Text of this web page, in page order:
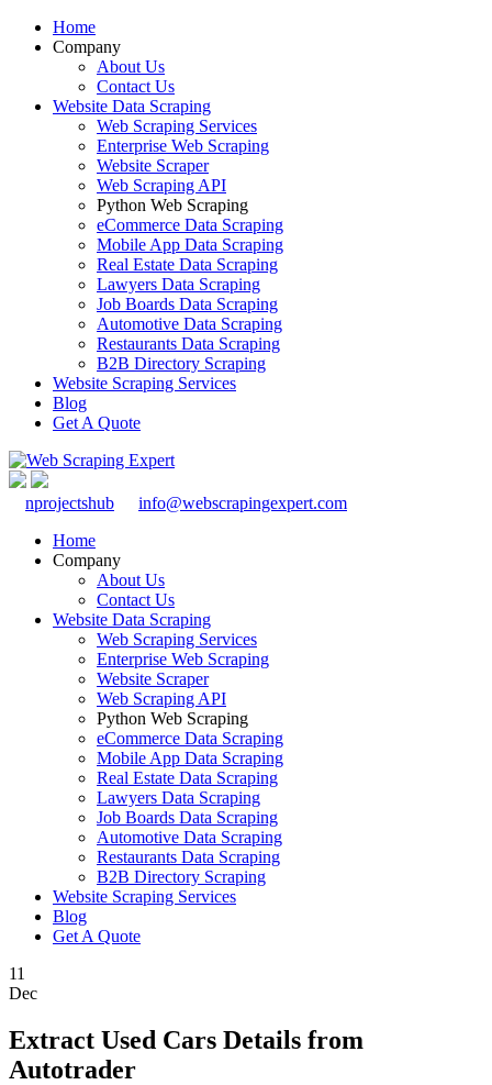
Home
Company
About Us
Contact Us
Website Data Scraping
Web Scraping Services
Enterprise Web Scraping
Website Scraper
Web Scraping API
Python Web Scraping
eCommerce Data Scraping
Mobile App Data Scraping
Real Estate Data Scraping
Lawyers Data Scraping
Job Boards Data Scraping
Automotive Data Scraping
Restaurants Data Scraping
B2B Directory Scraping
Website Scraping Services
Blog
Get A Quote
nprojectshub
info@webscrapingexpert.com
Home
Company
About Us
Contact Us
Website Data Scraping
Web Scraping Services
Enterprise Web Scraping
Website Scraper
Web Scraping API
Python Web Scraping
eCommerce Data Scraping
Mobile App Data Scraping
Real Estate Data Scraping
Lawyers Data Scraping
Job Boards Data Scraping
Automotive Data Scraping
Restaurants Data Scraping
B2B Directory Scraping
Website Scraping Services
Blog
Get A Quote
11
Dec
Extract Used Cars Details from
Autotrader